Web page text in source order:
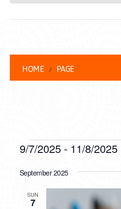
HOME PAGE
EVENTS
9/7/2025 - 11/8/2025
date.
September 2025
SUN
7